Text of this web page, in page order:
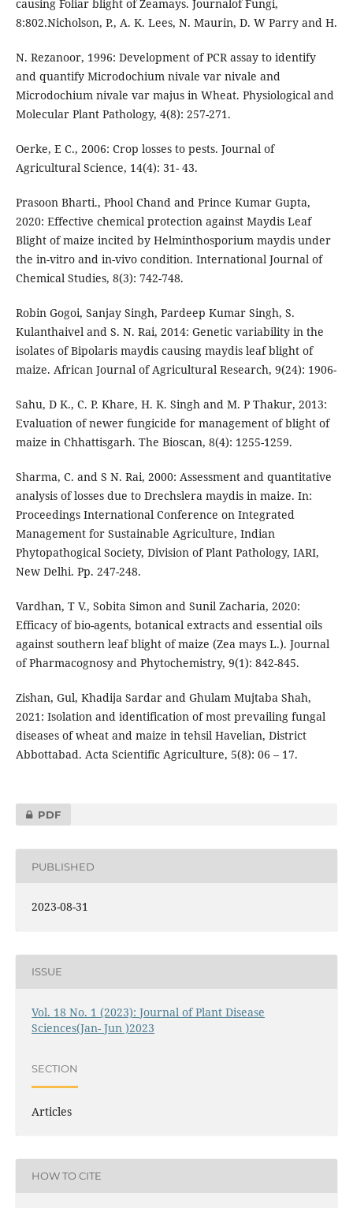
causing Foliar blight of Zeamays. Journalof Fungi,
8:802.Nicholson, P., A. K. Lees, N. Maurin, D. W Parry and H.
N. Rezanoor, 1996: Development of PCR assay to identify
and quantify Microdochium nivale var nivale and
Microdochium nivale var majus in Wheat. Physiological and
Molecular Plant Pathology, 4(8): 257-271.
Oerke, E C., 2006: Crop losses to pests. Journal of
Agricultural Science, 14(4): 31- 43.
Prasoon Bharti., Phool Chand and Prince Kumar Gupta,
2020: Effective chemical protection against Maydis Leaf
Blight of maize incited by Helminthosporium maydis under
the in-vitro and in-vivo condition. International Journal of
Chemical Studies, 8(3): 742-748.
Robin Gogoi, Sanjay Singh, Pardeep Kumar Singh, S.
Kulanthaivel and S. N. Rai, 2014: Genetic variability in the
isolates of Bipolaris maydis causing maydis leaf blight of
maize. African Journal of Agricultural Research, 9(24): 1906-
Sahu, D K., C. P. Khare, H. K. Singh and M. P Thakur, 2013:
Evaluation of newer fungicide for management of blight of
maize in Chhattisgarh. The Bioscan, 8(4): 1255-1259.
Sharma, C. and S N. Rai, 2000: Assessment and quantitative
analysis of losses due to Drechslera maydis in maize. In:
Proceedings International Conference on Integrated
Management for Sustainable Agriculture, Indian
Phytopathogical Society, Division of Plant Pathology, IARI,
New Delhi. Pp. 247-248.
Vardhan, T V., Sobita Simon and Sunil Zacharia, 2020:
Efficacy of bio-agents, botanical extracts and essential oils
against southern leaf blight of maize (Zea mays L.). Journal
of Pharmacognosy and Phytochemistry, 9(1): 842-845.
Zishan, Gul, Khadija Sardar and Ghulam Mujtaba Shah,
2021: Isolation and identification of most prevailing fungal
diseases of wheat and maize in tehsil Havelian, District
Abbottabad. Acta Scientific Agriculture, 5(8): 06 – 17.
PDF
PUBLISHED
2023-08-31
ISSUE
Vol. 18 No. 1 (2023): Journal of Plant Disease
Sciences(Jan- Jun )2023
SECTION
Articles
HOW TO CITE